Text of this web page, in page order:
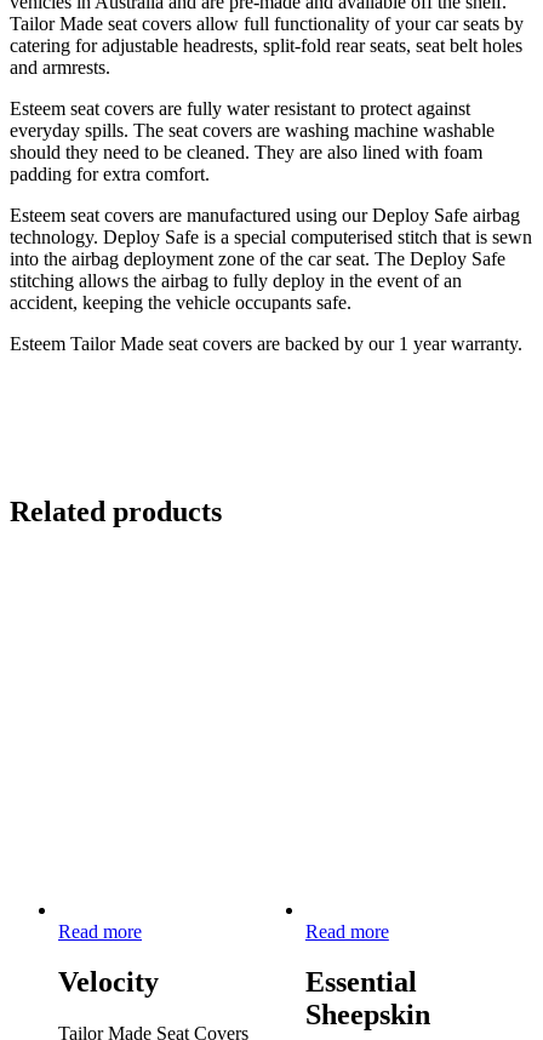
Tailor Made seat covers allow full functionality of your car seats by
catering for adjustable headrests, split-fold rear seats, seat belt holes
and armrests.
Esteem seat covers are fully water resistant to protect against
everyday spills. The seat covers are washing machine washable
should they need to be cleaned. They are also lined with foam
padding for extra comfort.
Esteem seat covers are manufactured using our Deploy Safe airbag
technology. Deploy Safe is a special computerised stitch that is sewn
into the airbag deployment zone of the car seat. The Deploy Safe
stitching allows the airbag to fully deploy in the event of an
accident, keeping the vehicle occupants safe.
Esteem Tailor Made seat covers are backed by our 1 year warranty.
Related products
Read more
Velocity
Tailor Made Seat Covers
Read more
Essential
Sheepskin